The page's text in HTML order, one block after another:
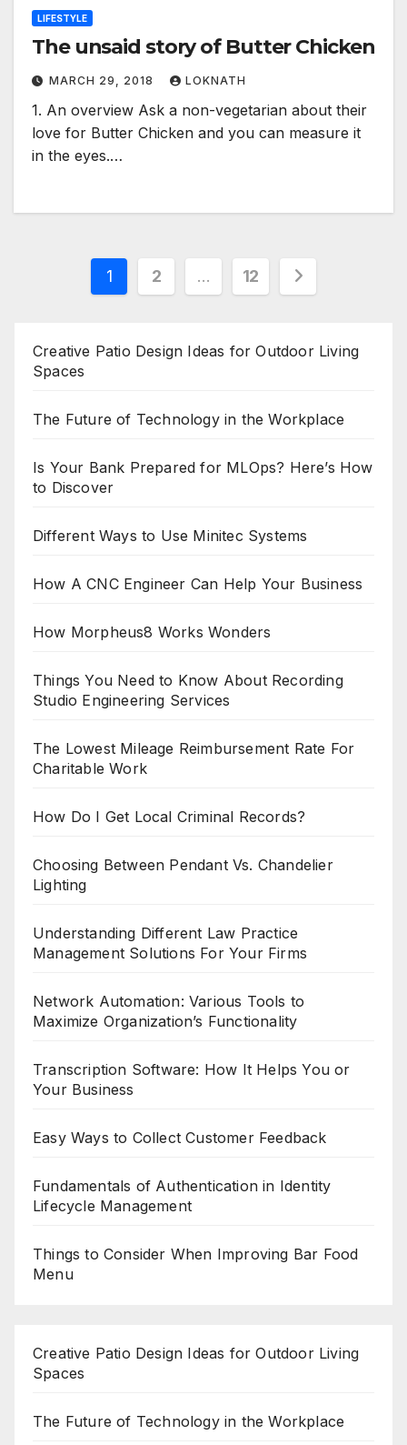
LIFESTYLE
The unsaid story of Butter Chicken
MARCH 29, 2018 LOKNATH
1. An overview Ask a non-vegetarian about their
love for Butter Chicken and you can measure it
in the eyes.…
Posts
1 2 … 12
Creative Patio Design Ideas for Outdoor Living
Spaces
The Future of Technology in the Workplace
Is Your Bank Prepared for MLOps? Here’s How
to Discover
Different Ways to Use Minitec Systems
How A CNC Engineer Can Help Your Business
How Morpheus8 Works Wonders
Things You Need to Know About Recording
Studio Engineering Services
The Lowest Mileage Reimbursement Rate For
Charitable Work
How Do I Get Local Criminal Records?
Choosing Between Pendant Vs. Chandelier
Lighting
Understanding Different Law Practice
Management Solutions For Your Firms
Network Automation: Various Tools to
Maximize Organization’s Functionality
Transcription Software: How It Helps You or
Your Business
Easy Ways to Collect Customer Feedback
Fundamentals of Authentication in Identity
Lifecycle Management
Things to Consider When Improving Bar Food
Menu
Creative Patio Design Ideas for Outdoor Living
Spaces
The Future of Technology in the Workplace